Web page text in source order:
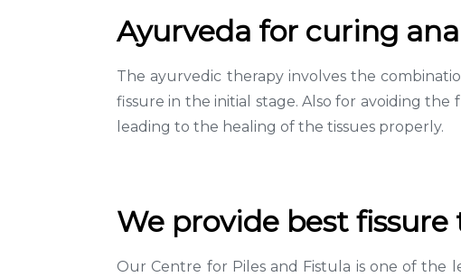
Ayurveda for curing
The ayurvedic therapy involves the
fissure in the initial stage. Also for avoiding
leading to the healing of the tissues properly.
We provide best
Our Centre for Piles and Fistula is one of